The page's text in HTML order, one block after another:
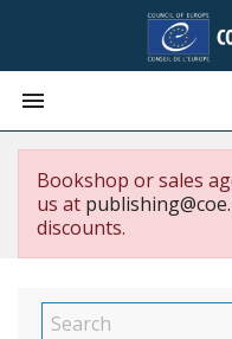

Bookshop or sales
us at
discounts.